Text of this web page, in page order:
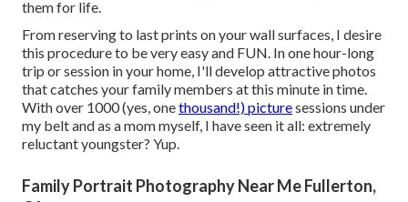
them for life.
From reserving to last prints on your wall surfaces, I desire
this procedure to be very easy and FUN. In one hour-long
trip or session in your home, I'll develop attractive photos
that catches your family members at this minute in time.
With over 1000 (yes, onethousand!) picturesessions under
my belt and as a mom myself, I have seen it all: extremely
reluctant youngster? Yup.
Family Portrait Photography Near Me Fullerton,